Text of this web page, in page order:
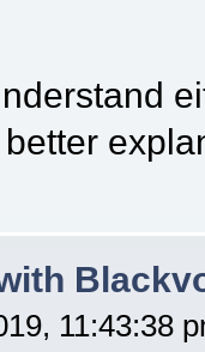
better
11:43:38